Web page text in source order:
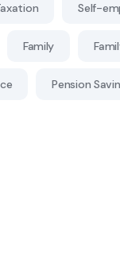
Self-
Family
Pension